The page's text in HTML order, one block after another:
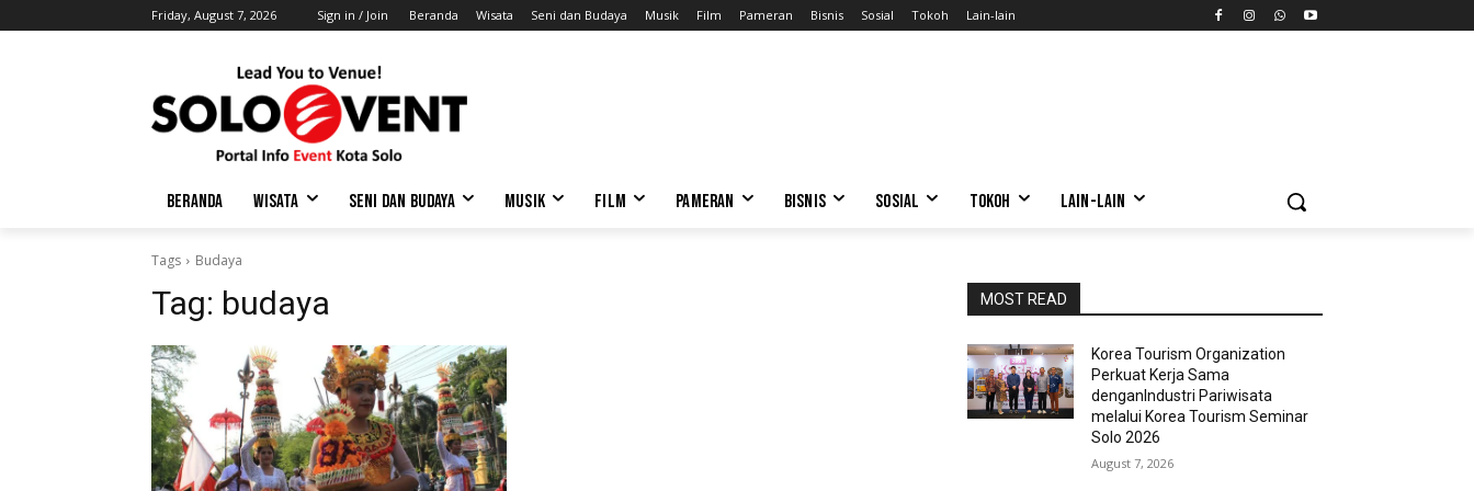
Friday, August 7, 2026 Sign in / Join Beranda Wisata Seni dan Budaya Musik Film Pameran Bisnis Sosial Tokoh Lain-lain
BERANDA WISATA SENI DAN BUDAYA MUSIK FILM PAMERAN BISNIS SOSIAL TOKOH LAIN-LAIN
Tags Budaya
Tag: budaya MOST READ
Korea Tourism Organization
Perkuat Kerja Sama
denganIndustri Pariwisata
melalui Korea Tourism Seminar
Solo 2026
August 7, 2026